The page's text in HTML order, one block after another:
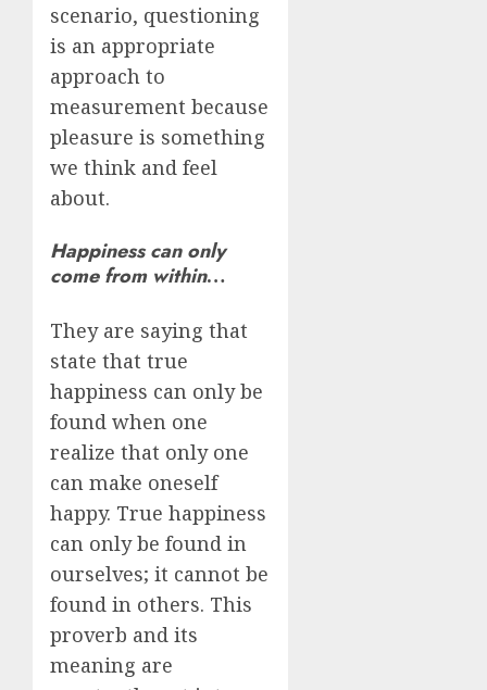
scenario, questioning
is an appropriate
approach to
measurement because
pleasure is something
we think and feel
about.
Happiness can only
come from within…
They are saying that
state that true
happiness can only be
found when one
realize that only one
can make oneself
happy. True happiness
can only be found in
ourselves; it cannot be
found in others. This
proverb and its
meaning are